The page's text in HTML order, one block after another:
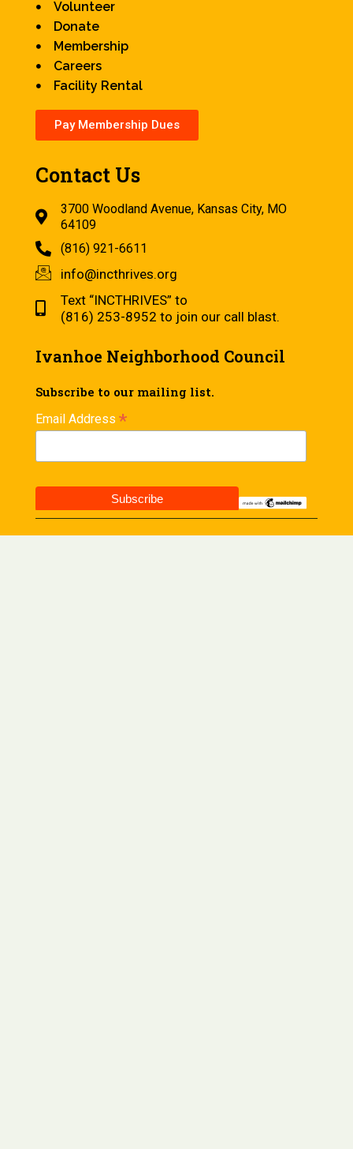
Volunteer
Donate
Membership
Careers
Facility Rental
Pay Membership Dues
Contact Us
3700 Woodland Avenue, Kansas City, MO
64109
(816) 921-6611
info@incthrives.org
Text “INCTHRIVES” to
(816) 253-8952 to join our call blast.
Ivanhoe Neighborhood Council
Subscribe to our mailing list.
Email Address *